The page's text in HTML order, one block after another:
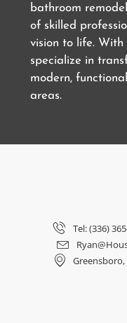
bathroom
of skilled
vision to life. With
specialize in
modern,
areas.
Tel: (336)
Greensboro,